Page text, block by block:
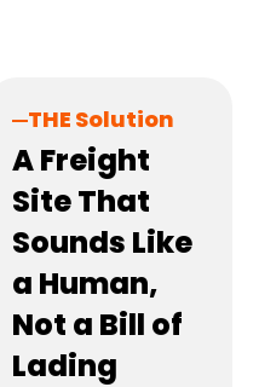
THE Solution
A Freight
Site That
Sounds Like
a Human,
Not a Bill of
Lading